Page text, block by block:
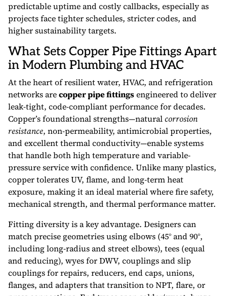
predictable uptime and costly callbacks, especially as
projects face tighter schedules, stricter codes, and
higher sustainability targets.
What Sets Copper Pipe Fittings Apart
in Modern Plumbing and HVAC
At the heart of resilient water, HVAC, and refrigeration
networks arecopper pipe fittingsengineered to deliver
leak-tight, code-compliant performance for decades.
Copper’s foundational strengths—naturalcorrosion
resistance, non-permeability, antimicrobial properties,
and excellent thermal conductivity—enable systems
that handle both high temperature and variable-
pressure service with confidence. Unlike many plastics,
copper tolerates UV, flame, and long-term heat
exposure, making it an ideal material where fire safety,
mechanical strength, and thermal performance matter.
Fitting diversity is a key advantage. Designers can
match precise geometries using elbows (45° and 90°,
including long-radius and street elbows), tees (equal
and reducing), wyes for DWV, couplings and slip
couplings for repairs, reducers, end caps, unions,
flanges, and adapters that transition to NPT, flare, or